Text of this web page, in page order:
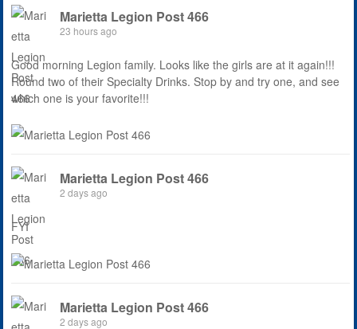
Marietta Legion Post 466
23 hours ago
Good morning Legion family. Looks like the girls are at it again!!!
Round two of their Specialty Drinks. Stop by and try one, and see
which one is your favorite!!!
Marietta Legion Post 466
2 days ago
FYI
Marietta Legion Post 466
2 days ago